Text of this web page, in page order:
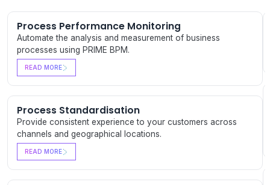
Process Performance Monitoring
Automate the analysis and measurement of business
processes using PRIME BPM.
READ MORE
Process Standardisation
Provide consistent experience to your customers across
channels and geographical locations.
READ MORE